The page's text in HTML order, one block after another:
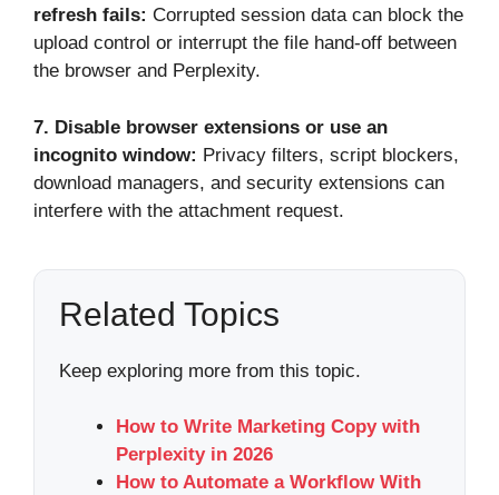
refresh fails: Corrupted session data can block the
upload control or interrupt the file hand-off between
the browser and Perplexity.
7. Disable browser extensions or use an
incognito window: Privacy filters, script blockers,
download managers, and security extensions can
interfere with the attachment request.
Related Topics
Keep exploring more from this topic.
How to Write Marketing Copy with
Perplexity in 2026
How to Automate a Workflow With